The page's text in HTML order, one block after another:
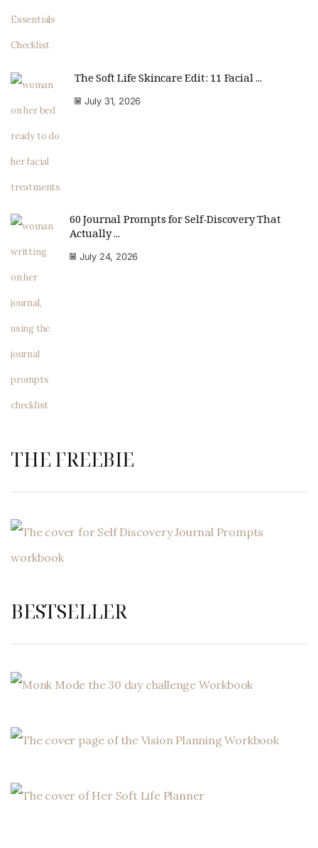
The Soft Life Skincare Edit: 11 Facial ...
July 31, 2026
60 Journal Prompts for Self-Discovery That
Actually ...
July 24, 2026
THE FREEBIE
BESTSELLER